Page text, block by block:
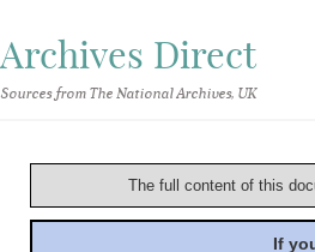
Archives Direct
Sources from The National Archives, UK
The full content of this
If